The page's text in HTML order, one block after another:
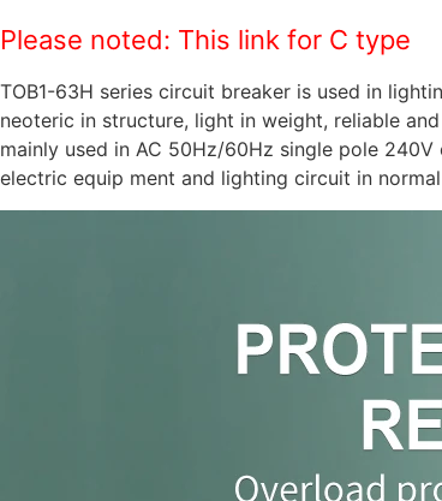
Please noted: This link for C type
TOB1-63H series circuit breaker is used in
neoteric in structure, light in weight, reliable
mainly used in AC 50Hz/60Hz single pole
electric equip ment and lighting circuit in